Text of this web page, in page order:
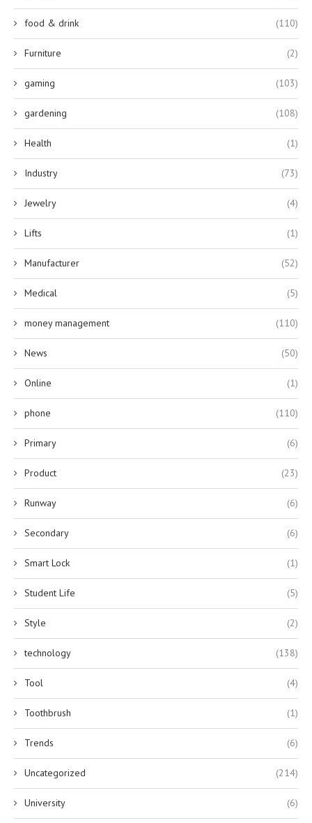
food & drink (110)
Furniture (2)
gaming (103)
gardening (108)
Health (1)
Industry (73)
Jewelry (4)
Lifts (1)
Manufacturer (52)
Medical (5)
money management (110)
News (50)
Online (1)
phone (110)
Primary (6)
Product (23)
Runway (6)
Secondary (6)
Smart Lock (1)
Student Life (5)
Style (2)
technology (138)
Tool (4)
Toothbrush (1)
Trends (6)
Uncategorized (214)
University (6)